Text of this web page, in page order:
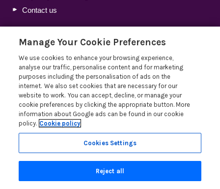
Contact us
Blog
Holiday Let Tax Guide 2026: Tax Reliefs, Expenses and
Rules for Holiday Home Owners
Lakelovers Discount Codes 2026: Latest Offers and
Deals
Win a Holiday Voucher T&Cs
Lakelovers at the Westmorland County Show
Manage Your Cookie Preferences
We use cookies to enhance your browsing experience,
analyse our traffic, personalise content and for marketing
purposes including the personalisation of ads on the
internet. We also set cookies that are necessary for our
website to work. You can accept, decline, or manage your
cookie preferences by clicking the appropriate button. More
information about Google ads can be found in our cookie
policy. Cookie policy
Cookies Settings
Reject all